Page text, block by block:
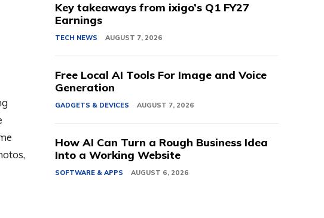
Key takeaways from ixigo’s Q1 FY27
Earnings
TECH NEWS AUGUST 7, 2026
Free Local AI Tools For Image and Voice
Generation
GADGETS & DEVICES AUGUST 7, 2026
How AI Can Turn a Rough Business Idea
Into a Working Website
SOFTWARE & APPS AUGUST 6, 2026